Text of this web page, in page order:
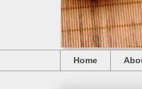
Home